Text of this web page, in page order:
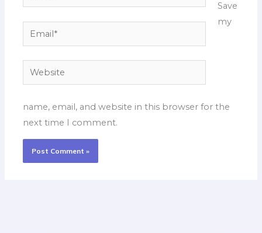
Email*
Website
Save
my
name, email, and website in this browser for the
next time I comment.